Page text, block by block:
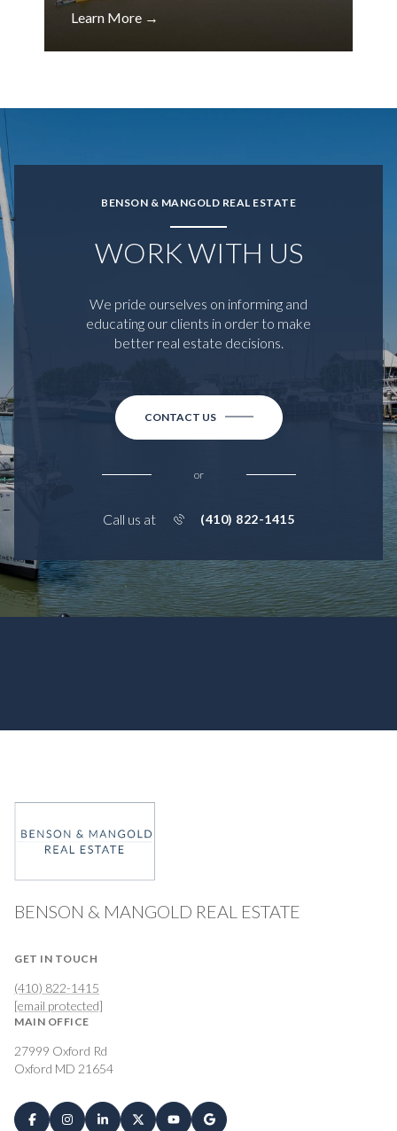
BENSON & MANGOLD REAL ESTATE
WORK WITH US
We pride ourselves on informing and
educating our clients in order to make
better real estate decisions.
CONTACT US
or
Call us at (410) 822-1415
BENSON & MANGOLD REAL ESTATE
GET IN TOUCH
(410) 822-1415
[email protected]
MAIN OFFICE
27999 Oxford Rd
Oxford MD 21654